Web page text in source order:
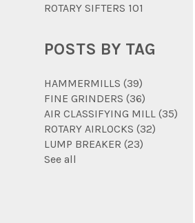
ROTARY SIFTERS 101
POSTS BY TAG
HAMMERMILLS (39)
FINE GRINDERS (36)
AIR CLASSIFYING MILL (35)
ROTARY AIRLOCKS (32)
LUMP BREAKER (23)
See all